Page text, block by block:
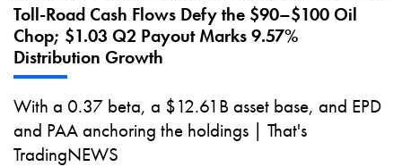
Toll-Road Cash Flows Defy the $90–$100 Oil
Chop; $1.03 Q2 Payout Marks 9.57%
Distribution Growth
With a 0.37 beta, a $12.61B asset base, and EPD
and PAA anchoring the holdings | That's
TradingNEWS